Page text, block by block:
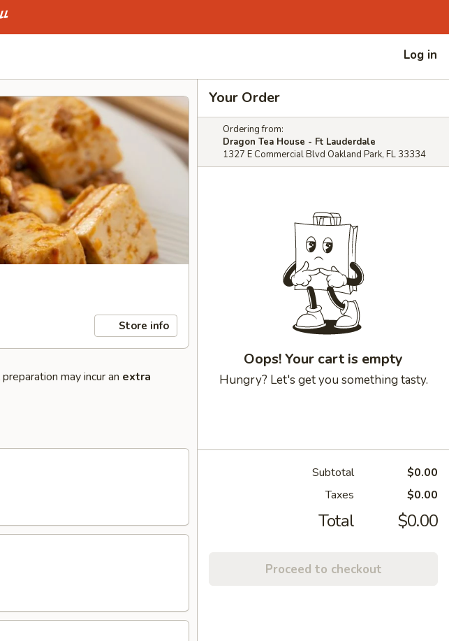
Log in
Store info
may incur an extra
Your Order
Ordering from:
Dragon Tea House - Ft Lauderdale
1327 E Commercial Blvd Oakland Park, FL 33334
Oops! Your cart is empty
Hungry? Let's get you something tasty.
Subtotal
$0.00
Taxes
$0.00
Total $0.00
Proceed to checkout